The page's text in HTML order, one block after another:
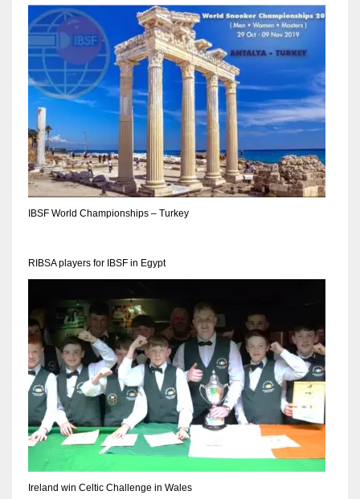
IBSF World Championships – Turkey
RIBSA players for IBSF in Egypt
Ireland win Celtic Challenge in Wales